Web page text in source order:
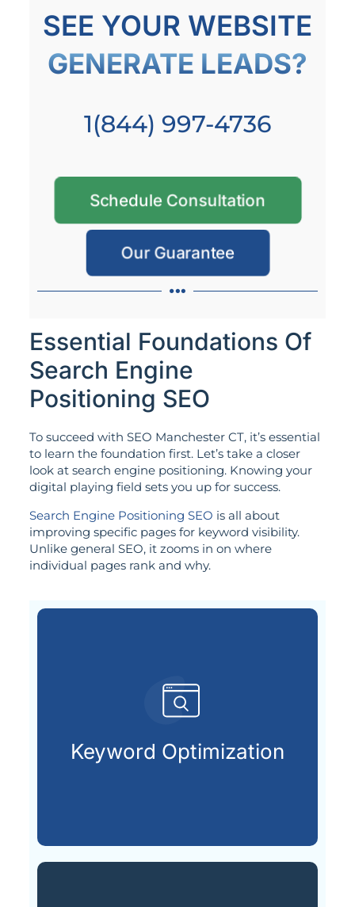
SEE YOUR WEBSITE
GENERATE LEADS?
1(844) 997-4736
Schedule Consultation
Our Guarantee
Essential Foundations Of
Search Engine
Positioning SEO
To succeed with SEO Manchester CT, it’s essential
to learn the foundation first. Let’s take a closer
look at search engine positioning. Knowing your
digital playing field sets you up for success.
Search Engine Positioning SEO is all about
improving specific pages for keyword visibility.
Unlike general SEO, it zooms in on where
individual pages rank and why.
Keyword Optimization
Choosing and placing the
are actively searching.